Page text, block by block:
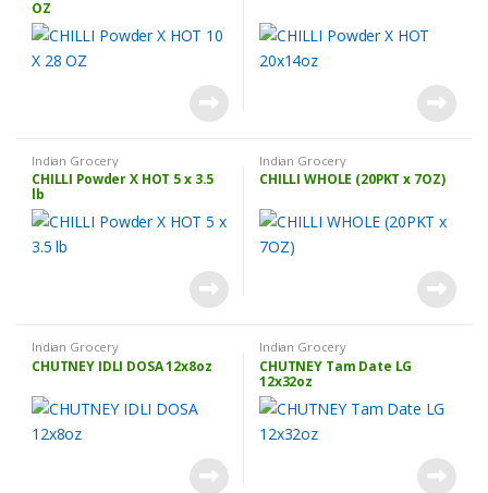
OZ
Indian Grocery
CHILLI Powder X HOT 5 x 3.5
lb
Indian Grocery
CHILLI WHOLE (20PKT x 7OZ)
Indian Grocery
CHUTNEY IDLI DOSA 12x8oz
Indian Grocery
CHUTNEY Tam Date LG
12x32oz